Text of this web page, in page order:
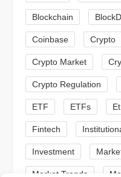
a
t
i
o
n
Blockchain
Coinbase Crypto
Crypto Market
Crypto Regulation
ETF ETFs
Fintech
Investment
Market Trends